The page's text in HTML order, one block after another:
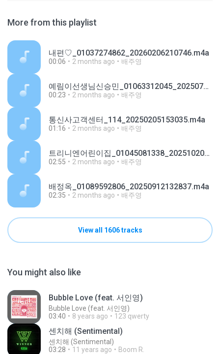
More from this playlist
내편♡_01037274862_20260206210746.m4a
00:06 2 months ago 배주영
예림이선생님신승민_01063312045_20250701100543.m4a
00:23 2 months ago 배주영
통신사고객센터_114_20250205153035.m4a
01:16 2 months ago 배주영
트리니엔어린이집_01045081338_20251020173636.m4a
02:55 2 months ago 배주영
배정옥_01089592806_20250912132837.m4a
02:35 2 months ago 배주영
View all 1606 tracks
You might also like
Bubble Love (feat. 서인영)
Bubble Love (feat. 서인영)
03:40
8 years ago 123 qwerty
센치해 (Sentimental)
센치해 (Sentimental)
03:28
11 years ago Boom R.